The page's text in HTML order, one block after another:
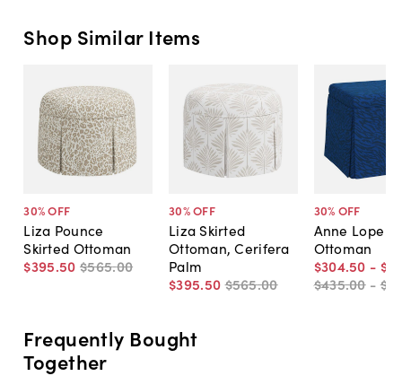
Shop Similar Items
30% OFF
Liza Pounce
Skirted Ottoman
$395.50 $565.00
30% OFF
Liza Skirted
Ottoman, Cerifera
Palm
$395.50 $565.00
30% OFF
Anne Lope
Ottoman
$304.50 -
$435.00 -
Frequently Bought
Together